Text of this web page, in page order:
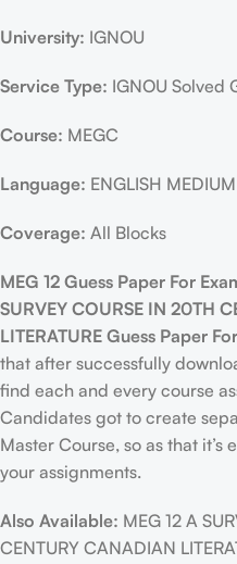
University: IGNOU
Service Type: IGNOU Solved
Course: MEGC
Language: ENGLISH MEDIUM
Coverage: All Blocks
MEG 12 Guess Paper For
SURVEY COURSE IN 20TH
LITERATURE Guess Paper
that after successfully
find each and every course
Candidates got to create
Master Course, so as that it’s
your assignments.
Also Available: MEG 12 A
CENTURY CANADIAN